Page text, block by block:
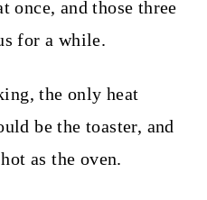
once, and those three
for a while.
the only heat
be the toaster, and
as the oven.